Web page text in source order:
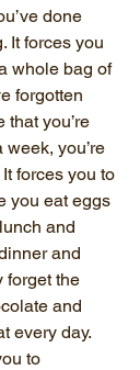
done
It forces you
whole bag of
forgotten
that you’re
you’re
forces you to
you eat eggs
and
and
forget the
and
every day.
to